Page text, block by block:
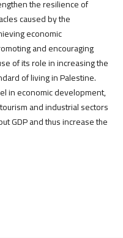
the resilience of
caused by the
economic
and encouraging
of its role in increasing the
of living in Palestine.
in economic development,
and industrial sectors
GDP and thus increase the